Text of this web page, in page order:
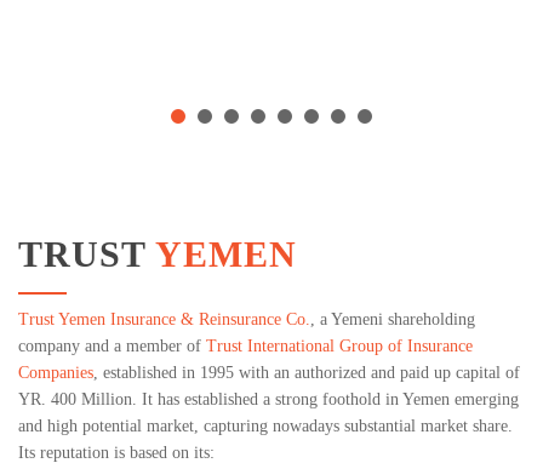
TRUST YEMEN
Trust Yemen Insurance & Reinsurance Co., a Yemeni shareholding
company and a member of Trust International Group of Insurance
Companies, established in 1995 with an authorized and paid up capital of
YR. 400 Million. It has established a strong foothold in Yemen emerging
and high potential market, capturing nowadays substantial market share.
Its reputation is based on its: